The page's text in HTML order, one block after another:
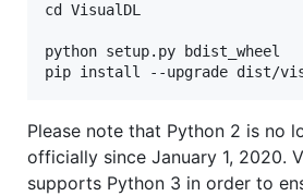
cd VisualDL
python setup.py bdist_wheel
Please note that Python 2 is no
officially since January 1, 2020.
supports Python 3 in order to